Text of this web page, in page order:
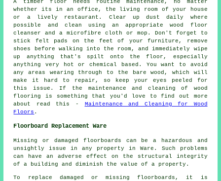
A timber floor needs routine maintenance, no matter
whether its in an office, the living room of your house
or a lively restaurant. Clear up dust daily where
possible and clean using an appropriate wood floor
cleanser and a microfibre cloth or mop. Don't forget to
stick felt pads on the feet of your furniture, remove
shoes before walking into the room, and immediately wipe
up anything that's spilt onto the floor, especially
anything very hot or chemical based. You want to avoid
any areas wearing through to the bare wood, which will
make it hard to repair, so keep your eyes peeled for
this issue. If the maintenance and cleaning of wood
flooring is something that you'd love to find out more
about read this - Maintenance and Cleaning for Wood
Floors .
Floorboard Replacement Ware
Missing or damaged floorboards can be a hazardous and
unsightly issue in any property in Ware. Such problems
can have an adverse effect on the structural integrity
of a building and diminish the value of a property.
To replace damaged or missingfloorboards , it is